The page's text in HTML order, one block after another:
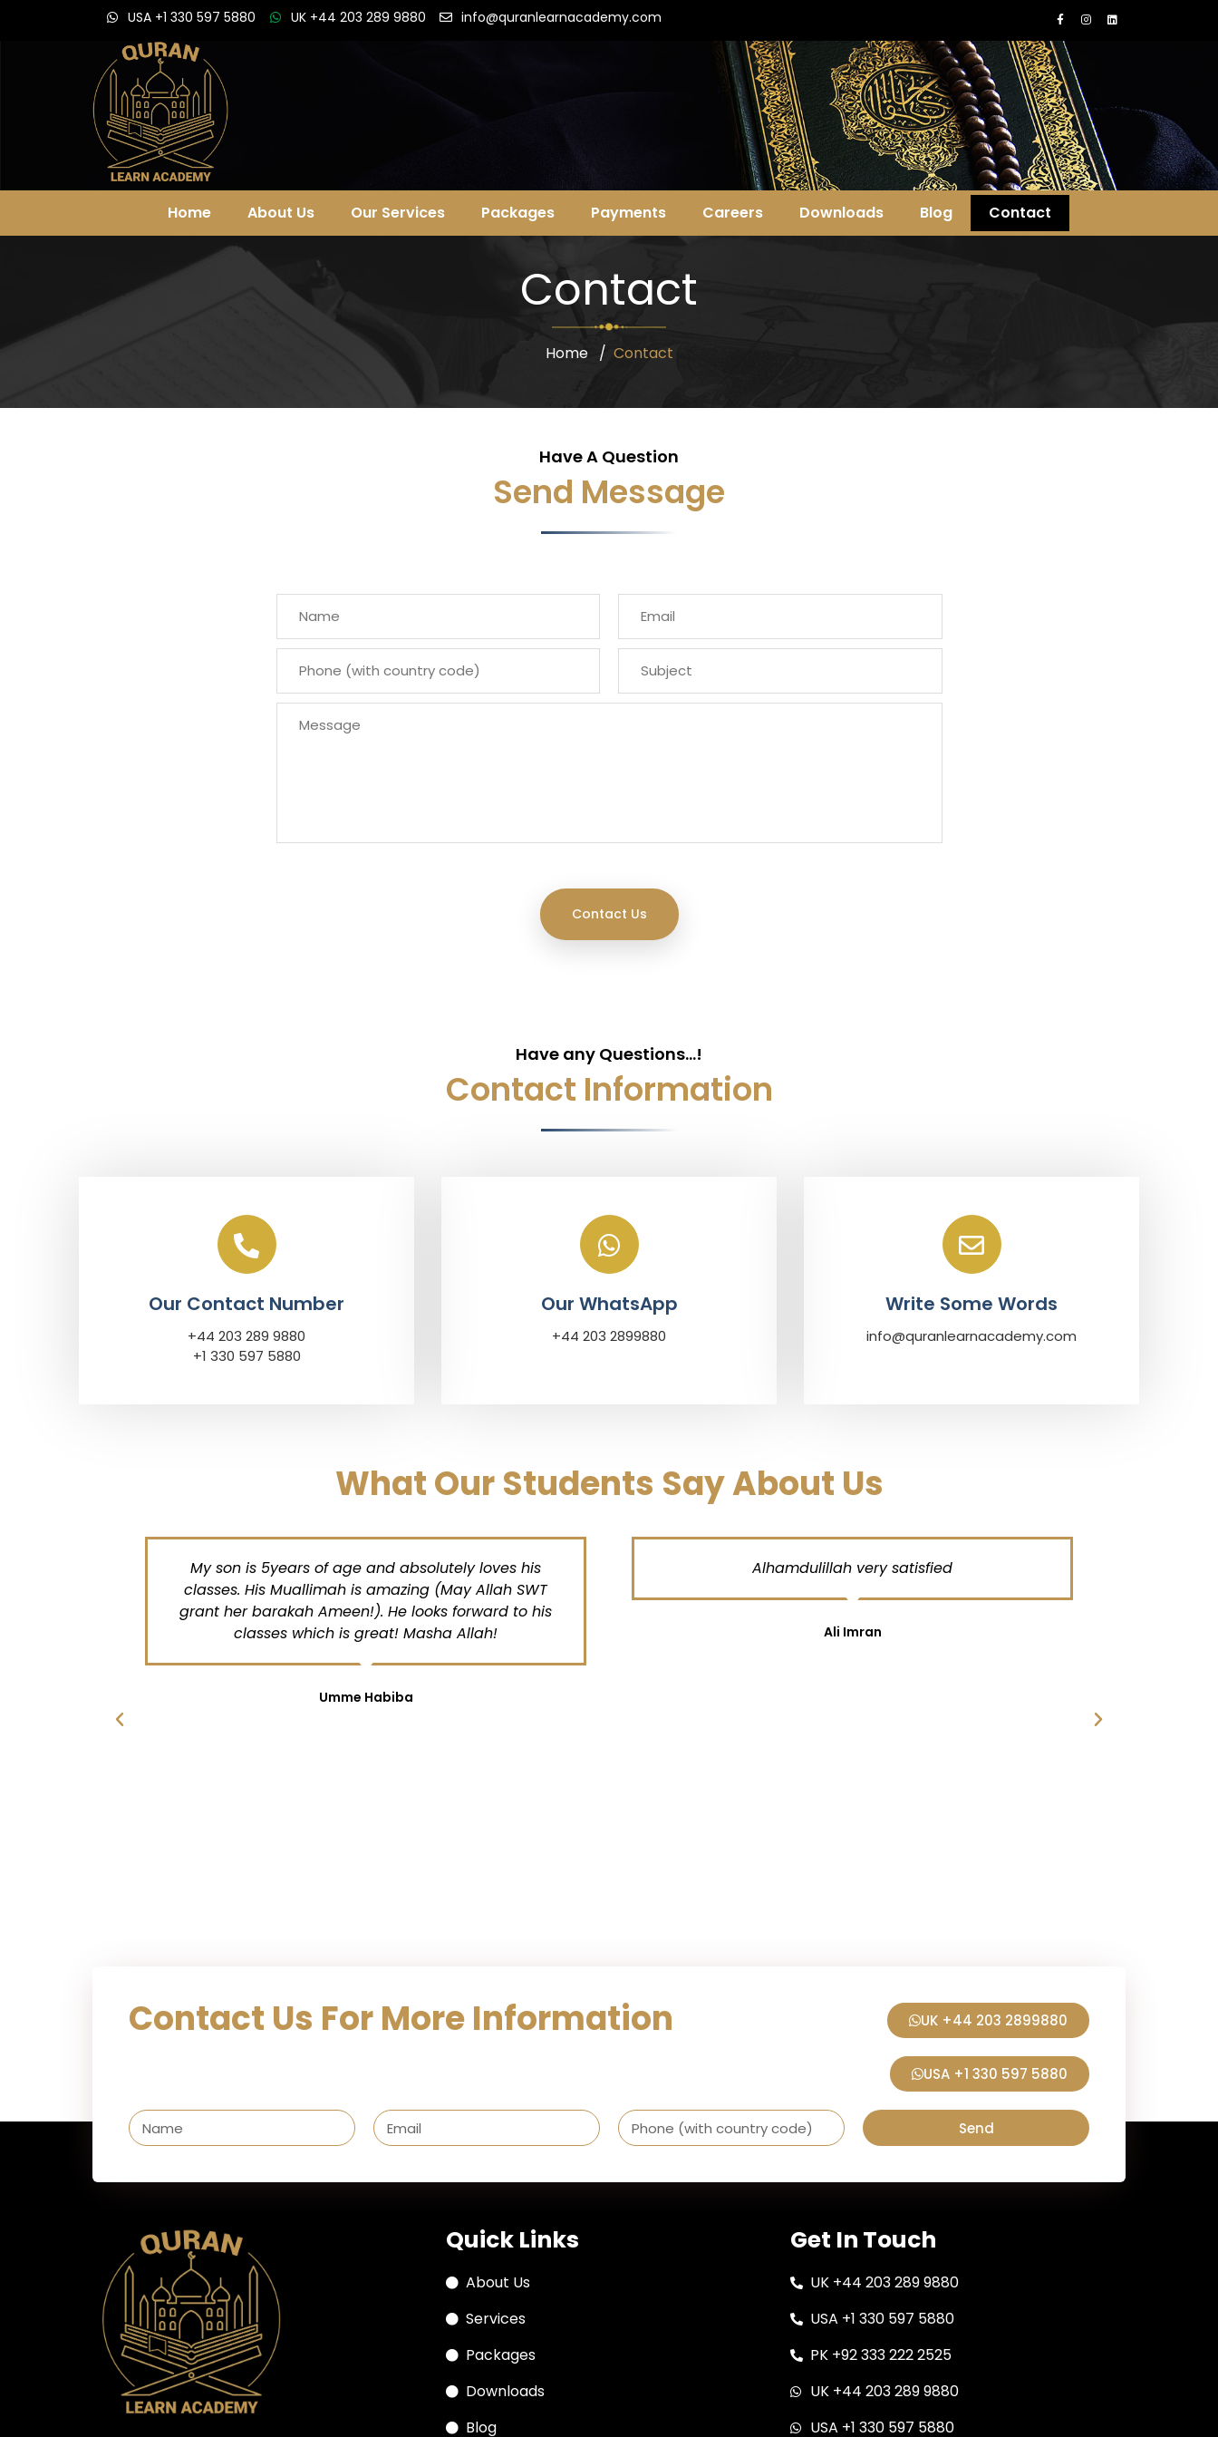
USA +1 330 597 5880 UK +44 203 289 9880 info@quranlearnacademy.com
Home About Us Our Services Packages Payments Careers Downloads Blog Contact
Contact
Home Contact
Have A Question
Send Message
Have any Questions...!
Contact Information
Our Contact Number
+44 203 289 9880
+1 330 597 5880
Our WhatsApp
+44 203 2899880
Write Some Words
info@quranlearnacademy.com
What Our Students Say About Us
My son is 5years of age and absolutely loves his
classes. His Muallimah is amazing (May Allah SWT
grant her barakah Ameen!). He looks forward to his
classes which is great! Masha Allah!
Umme Habiba
Alhamdulillah very satisfied
Ali Imran
Contact Us For More Information UK +44 203 2899880
USA +1 330 597 5880
Send
Quick Links
About Us
Services
Packages
Downloads
Blog
Get In Touch
UK +44 203 289 9880
USA +1 330 597 5880
PK +92 333 222 2525
UK +44 203 289 9880
USA +1 330 597 5880